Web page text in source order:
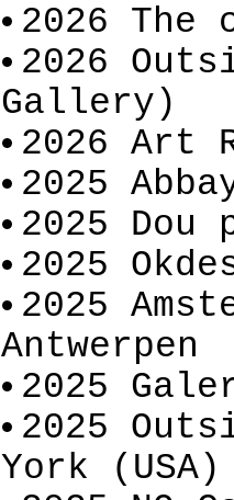
2026
2026
Gallery)
2026 Art
2025
2025
2025
2025
Antwerpen
2025
2025
York (USA)